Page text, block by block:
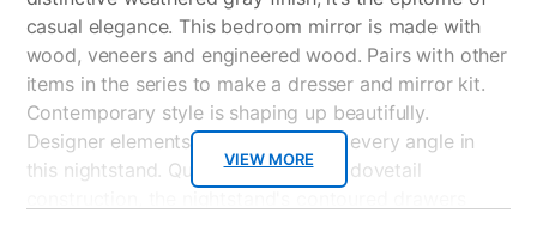
VIEW MORE
casual elegance. This bedroom mirror is made with
wood, veneers and engineered wood. Pairs with other
items in the series to make a dresser and mirror kit.
Contemporary style is shaping up beautifully.
Designer elements are evident from every angle in
this nightstand. Quality crafted with dovetail